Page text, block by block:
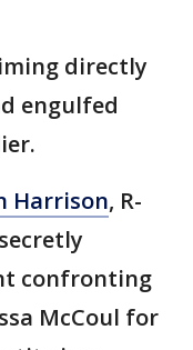
directly
engulfed
Harrison, R-
confronting
McCoul for